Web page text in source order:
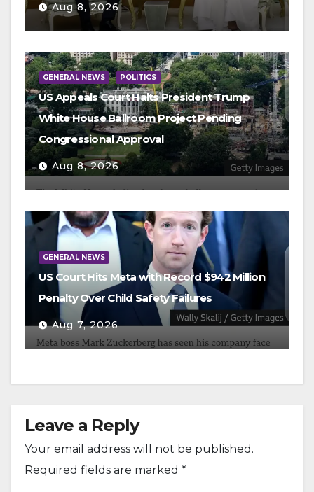
Aug 8, 2026
GENERAL NEWS POLITICS
US Appeals Court Halts President Trump
White House Ballroom Project Pending
Congressional Approval
Aug 8, 2026
GENERAL NEWS
US Court Hits Meta with Record $942 Million
Penalty Over Child Safety Failures
Aug 7, 2026
Leave a Reply
Your email address will not be published.
Required fields are marked *